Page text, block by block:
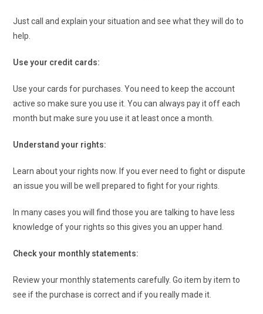
Just call and explain your situation and see what they will do to
help.
Use your credit cards:
Use your cards for purchases. You need to keep the account
active so make sure you use it. You can always pay it off each
month but make sure you use it at least once a month.
Understand your rights:
Learn about your rights now. If you ever need to fight or dispute
an issue you will be well prepared to fight for your rights.
In many cases you will find those you are talking to have less
knowledge of your rights so this gives you an upper hand.
Check your monthly statements:
Review your monthly statements carefully. Go item by item to
see if the purchase is correct and if you really made it.